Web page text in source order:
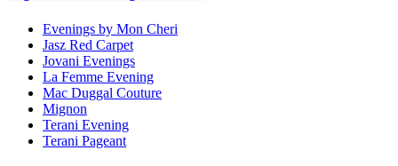
Evenings by Mon Cheri
Jasz Red Carpet
Jovani Evenings
La Femme Evening
Mac Duggal Couture
Mignon
Terani Evening
Terani Pageant